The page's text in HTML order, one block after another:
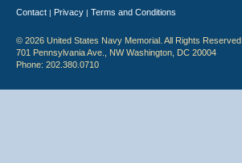
Contact | Privacy | Terms and Conditions
© 2026 United States Navy Memorial. All Rights Reserved.
701 Pennsylvania Ave., NW Washington, DC 20004
Phone: 202.380.0710